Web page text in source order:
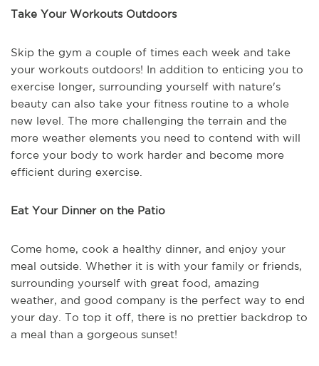
Take Your Workouts Outdoors
Skip the gym a couple of times each week and take
your workouts outdoors! In addition to enticing you to
exercise longer, surrounding yourself with nature's
beauty can also take your fitness routine to a whole
new level. The more challenging the terrain and the
more weather elements you need to contend with will
force your body to work harder and become more
efficient during exercise.
Eat Your Dinner on the Patio
Come home, cook a healthy dinner, and enjoy your
meal outside. Whether it is with your family or friends,
surrounding yourself with great food, amazing
weather, and good company is the perfect way to end
your day. To top it off, there is no prettier backdrop to
a meal than a gorgeous sunset!